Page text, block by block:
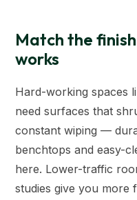
Match the
works
Hard-working spaces
need surfaces that
constant wiping —
benchtops and easy-
here. Lower-traffic
studies give you more